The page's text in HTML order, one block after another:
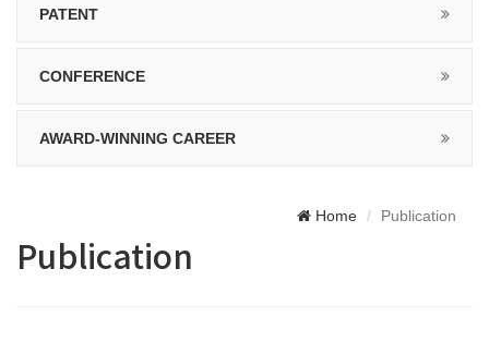
PATENT
CONFERENCE
AWARD-WINNING CAREER
Home Publication
Publication